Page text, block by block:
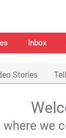
Inbox
Stories
where we